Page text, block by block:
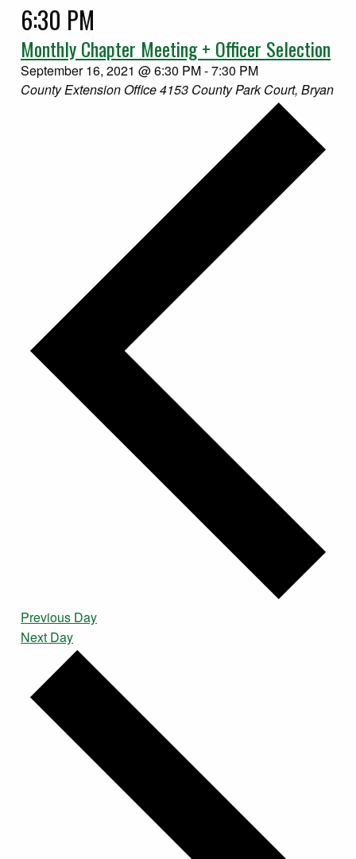
Select
date.
6:30 PM
Monthly Chapter Meeting + Officer Selection
September 16, 2021 @ 6:30 PM-7:30 PM
County Extension Office4153 County Park Court, Bryan
Previous Day
Next Day